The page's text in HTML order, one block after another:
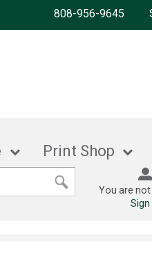
808-956-9645
Print Shop
You are not
Sign